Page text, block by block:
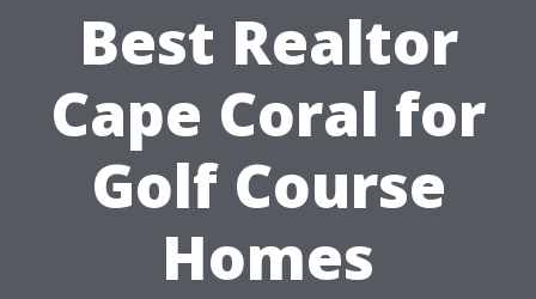
Best Realtor
Cape Coral for
Golf Course
Homes